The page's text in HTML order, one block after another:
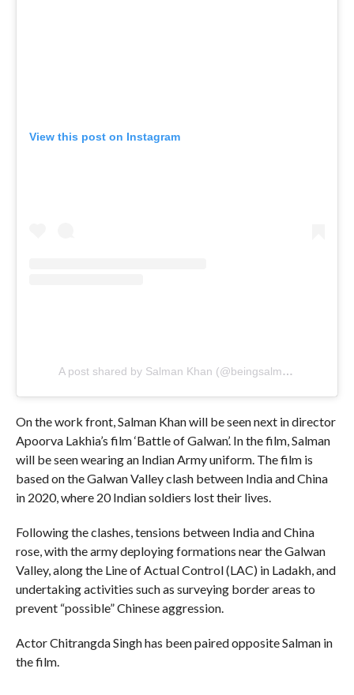
View this post on Instagram
A post shared by Salman Khan (@beingsalmankhan)
On the work front, Salman Khan will be seen next in director
Apoorva Lakhia’s film ‘Battle of Galwan’. In the film, Salman
will be seen wearing an Indian Army uniform. The film is
based on the Galwan Valley clash between India and China
in 2020, where 20 Indian soldiers lost their lives.
Following the clashes, tensions between India and China
rose, with the army deploying formations near the Galwan
Valley, along the Line of Actual Control (LAC) in Ladakh, and
undertaking activities such as surveying border areas to
prevent “possible” Chinese aggression.
Actor Chitrangda Singh has been paired opposite Salman in
the film.